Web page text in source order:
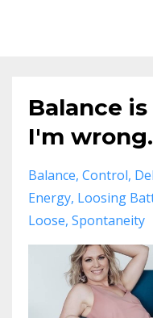
Balance
I'm wrong.
Balance Control
Energy Loosing
Loose Spontaneity